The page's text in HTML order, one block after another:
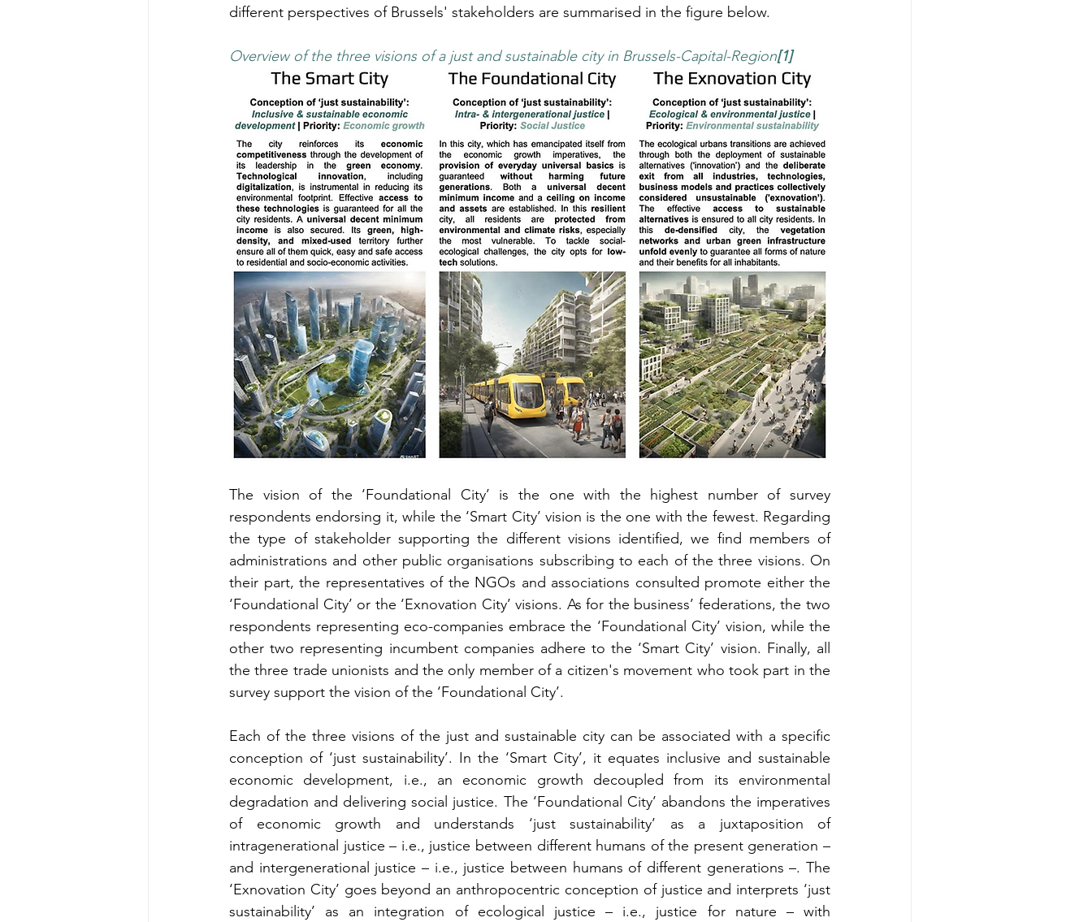
different perspectives of Brussels' stakeholders are summarised in the figure below.
Overview of the three visions of a just and sustainable city in Brussels-Capital-Region[1]
The vision of the ‘Foundational City’ is the one with the highest number of survey
respondents endorsing it, while the ‘Smart City’ vision is the one with the fewest. Regarding
the type of stakeholder supporting the different visions identified, we find members of
administrations and other public organisations subscribing to each of the three visions. On
their part, the representatives of the NGOs and associations consulted promote either the
‘Foundational City’ or the ‘Exnovation City’ visions. As for the business’ federations, the two
respondents representing eco-companies embrace the ‘Foundational City’ vision, while the
other two representing incumbent companies adhere to the ‘Smart City’ vision. Finally, all
the three trade unionists and the only member of a citizen's movement who took part in the
survey support the vision of the ‘Foundational City’.
Each of the three visions of the just and sustainable city can be associated with a specific
conception of ‘just sustainability’. In the ‘Smart City’, it equates inclusive and sustainable
economic development, i.e., an economic growth decoupled from its environmental
degradation and delivering social justice. The ‘Foundational City’ abandons the imperatives
of economic growth and understands ‘just sustainability’ as a juxtaposition of
intragenerational justice – i.e., justice between different humans of the present generation –
and intergenerational justice – i.e., justice between humans of different generations –. The
‘Exnovation City’ goes beyond an anthropocentric conception of justice and interprets ‘just
sustainability’ as an integration of ecological justice – i.e., justice for nature – with